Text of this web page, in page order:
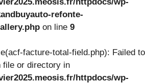
refonte-
on line 9
facture-total-field.php): Failed to
file or directory in
httpdocs/wp-